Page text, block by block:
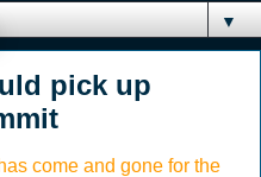
▼
pick up
come and gone for the